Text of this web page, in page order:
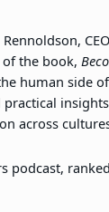
the book,
human side
across
podcast,